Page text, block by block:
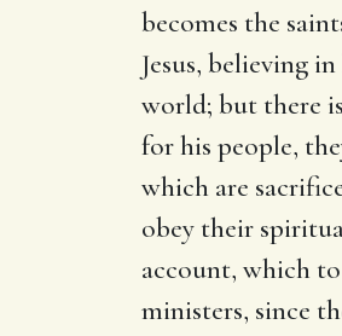
becomes the
Jesus, believing
world; but there
for his people,
which are
obey their
account, which
ministers, since